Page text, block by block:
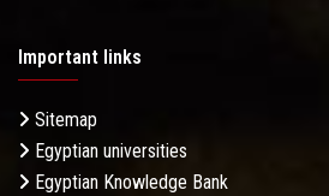
Important links
Sitemap
Egyptian universities
Egyptian Knowledge Bank